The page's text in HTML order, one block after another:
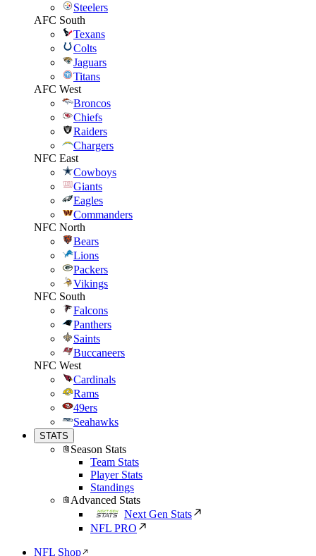
Steelers
AFC South
Texans
Colts
Jaguars
Titans
AFC West
Broncos
Chiefs
Raiders
Chargers
NFC East
Cowboys
Giants
Eagles
Commanders
NFC North
Bears
Lions
Packers
Vikings
NFC South
Falcons
Panthers
Saints
Buccaneers
NFC West
Cardinals
Rams
49ers
Seahawks
STATS
Season Stats
Team Stats
Player Stats
Standings
Advanced Stats
Next Gen Stats
NFL PRO
NFL Shop